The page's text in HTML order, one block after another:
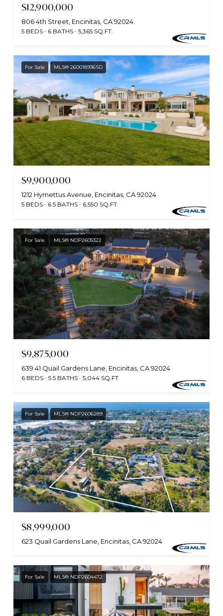
$12,900,000
806 4th Street, Encinitas, CA 92024
5 BEDS 6 BATHS 5,365 SQ.FT.
For Sale MLS® 260018936SD
$9,900,000
1212 Hymettus Avenue, Encinitas, CA 92024
5 BEDS 6.5 BATHS 6,550 SQ.FT.
For Sale MLS® NDP2605322
$9,875,000
639 41 Quail Gardens Lane, Encinitas, CA 92024
6 BEDS 5.5 BATHS 5,044 SQ.FT.
For Sale MLS® NDP2606289
$8,999,000
623 Quail Gardens Lane, Encinitas, CA 92024
For Sale MLS® NDP2604472